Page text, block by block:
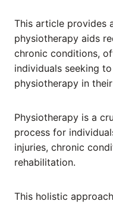
This article provides
physiotherapy aids
chronic conditions,
individuals seeking
physiotherapy in
Physiotherapy is a
process for
injuries, chronic
rehabilitation.
This holistic